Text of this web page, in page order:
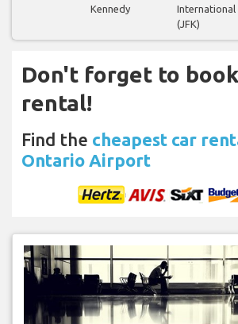
Kennedy
International
(JFK)
Don't forget to
rental!
Find the cheapest car
Ontario Airport